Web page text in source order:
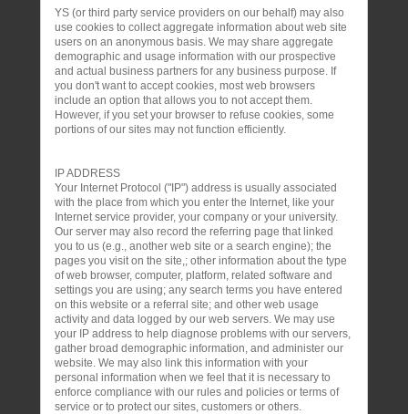
YS (or third party service providers on our behalf) may also
use cookies to collect aggregate information about web site
users on an anonymous basis. We may share aggregate
demographic and usage information with our prospective
and actual business partners for any business purpose. If
you don't want to accept cookies, most web browsers
include an option that allows you to not accept them.
However, if you set your browser to refuse cookies, some
portions of our sites may not function efficiently.
IP ADDRESS
Your Internet Protocol ("IP") address is usually associated
with the place from which you enter the Internet, like your
Internet service provider, your company or your university.
Our server may also record the referring page that linked
you to us (e.g., another web site or a search engine); the
pages you visit on the site,; other information about the type
of web browser, computer, platform, related software and
settings you are using; any search terms you have entered
on this website or a referral site; and other web usage
activity and data logged by our web servers. We may use
your IP address to help diagnose problems with our servers,
gather broad demographic information, and administer our
website. We may also link this information with your
personal information when we feel that it is necessary to
enforce compliance with our rules and policies or terms of
service or to protect our sites, customers or others.